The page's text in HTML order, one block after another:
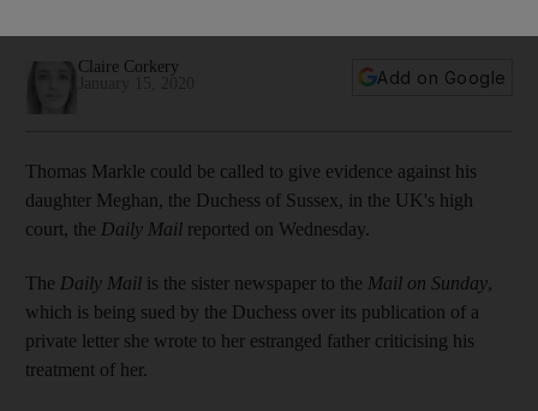
Claire Corkery
Add on Google
Thomas Markle could be called to give evidence against his
daughter Meghan, the Duchess of Sussex, in the UK's high
court, the Daily Mail reported on Wednesday.
The Daily Mail is the sister newspaper to the Mail on Sunday,
which is being sued by the Duchess over its publication of a
private letter she wrote to her estranged father criticising his
treatment of her.